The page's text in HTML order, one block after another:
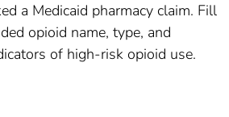
a Medicaid pharmacy claim. Fill
opioid name, type, and
of high-risk opioid use.